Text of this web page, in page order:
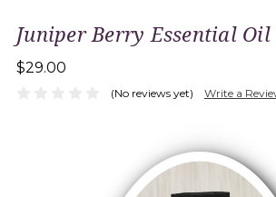
Juniper Berry Essential
$29.00
(No reviews yet) Write a